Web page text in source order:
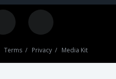
Terms/ Privacy/ Media Kit